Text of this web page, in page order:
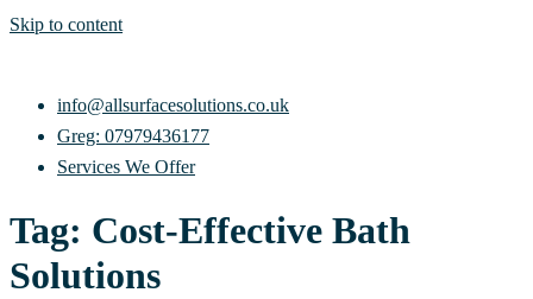
Skip to content
info@allsurfacesolutions.co.uk
Greg: 07979436177
Services We Offer
Tag: Cost-Effective Bath
Solutions